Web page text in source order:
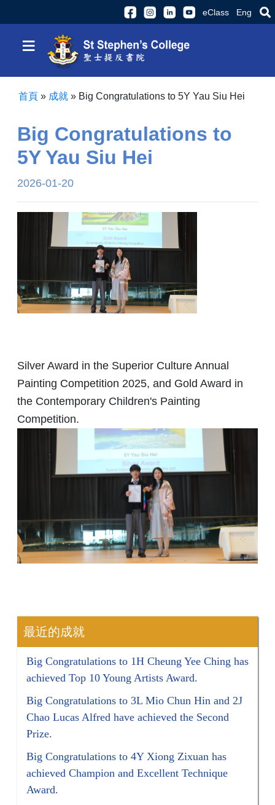
eClass Eng
≡
首頁 » 成就 » Big Congratulations to 5Y Yau Siu Hei
Big Congratulations to
5Y Yau Siu Hei
2026-01-20
Silver Award in the Superior Culture Annual
Painting Competition 2025, and Gold Award in
the Contemporary Children's Painting
Competition.
最近的成就
Big Congratulations to 1H Cheung Yee Ching has
achieved Top 10 Young Artists Award.
Big Congratulations to 3L Mio Chun Hin and 2J
Chao Lucas Alfred have achieved the Second
Prize.
Big Congratulations to 4Y Xiong Zixuan has
achieved Champion and Excellent Technique
Award.